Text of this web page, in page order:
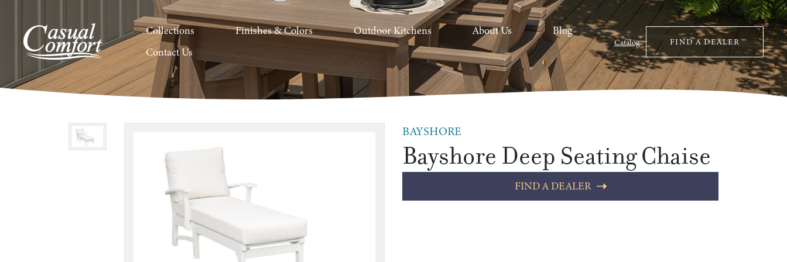
Collections Finishes & Colors Outdoor Kitchens About Us
Blog
Contact Us
Catalog FIND A DEALER
BAYSHORE
Bayshore Deep Seating Chaise
FIND A DEALER